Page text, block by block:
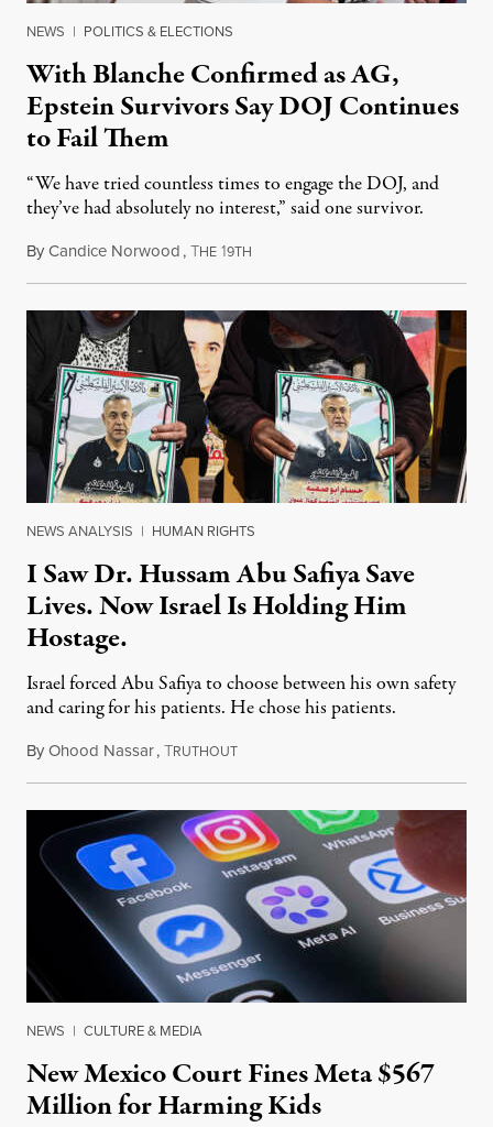
NEWS | POLITICS & ELECTIONS
With Blanche Confirmed as AG,
Epstein Survivors Say DOJ Continues
to Fail Them
“We have tried countless times to engage the DOJ, and
they’ve had absolutely no interest,” said one survivor.
ByCandice Norwood,THE 19TH
NEWS ANALYSIS | HUMAN RIGHTS
I Saw Dr. Hussam Abu Safiya Save
Lives. Now Israel Is Holding Him
Hostage.
Israel forced Abu Safiya to choose between his own safety
and caring for his patients. He chose his patients.
ByOhood Nassar,TRUTHOUTAugust 8, 2026
NEWS | CULTURE & MEDIA
New Mexico Court Fines Meta $567
Million for Harming Kids